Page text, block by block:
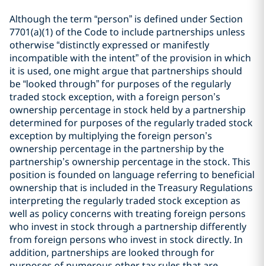
Although the term “person” is defined under Section
7701(a)(1) of the Code to include partnerships unless
otherwise “distinctly expressed or manifestly
incompatible with the intent” of the provision in which
it is used, one might argue that partnerships should
be “looked through” for purposes of the regularly
traded stock exception, with a foreign person’s
ownership percentage in stock held by a partnership
determined for purposes of the regularly traded stock
exception by multiplying the foreign person’s
ownership percentage in the partnership by the
partnership’s ownership percentage in the stock. This
position is founded on language referring to beneficial
ownership that is included in the Treasury Regulations
interpreting the regularly traded stock exception as
well as policy concerns with treating foreign persons
who invest in stock through a partnership differently
from foreign persons who invest in stock directly. In
addition, partnerships are looked through for